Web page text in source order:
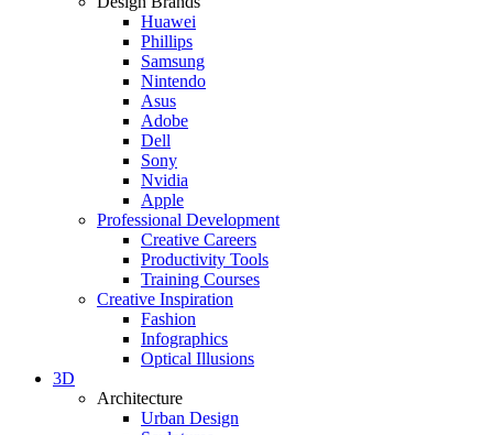
Huawei
Phillips
Samsung
Nintendo
Asus
Adobe
Dell
Sony
Nvidia
Apple
Professional Development
Creative Careers
Productivity Tools
Training Courses
Creative Inspiration
Fashion
Infographics
Optical Illusions
3D
Architecture
Urban Design